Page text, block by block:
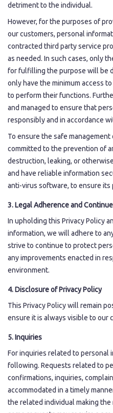
detriment to the individual.
However, for the purposes of
our customers, personal
contracted third party service
as needed. In such cases, only
for fulfilling the purpose will be
only have the minimum access
to perform their functions.
and managed to ensure that
responsibly and in accordance
To ensure the safe
committed to the prevention of
destruction, leaking, or
and have reliable information
anti-virus software, to ensure its
3. Legal Adherence and
In upholding this Privacy Policy
information, we will adhere to
strive to continue to protect
any improvements enacted in
environment.
4. Disclosure of Privacy Policy
This Privacy Policy will remain
ensure it is always visible to our
5. Inquiries
For inquiries related to personal
following. Requests related to
confirmations, inquiries,
accommodated in a timely
the related individual making